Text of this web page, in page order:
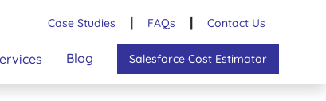
Case Studies FAQs Contact Us
Blog Salesforce Cost Estimator